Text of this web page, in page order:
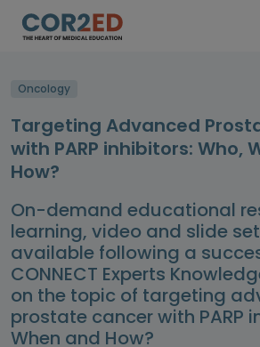
Oncology
Targeting Advanced
with PARP inhibitors: Who,
How?
On-demand educational
learning, video and slide
available following a
CONNECT Experts
on the topic of targeting
prostate cancer with PARP
When and How?